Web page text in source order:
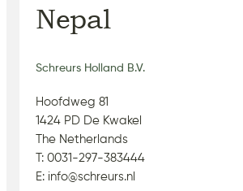
Nepal
Schreurs Holland B.V.
Hoofdweg 81
1424 PD De Kwakel
The Netherlands
T: 0031-297-383444
E: info@schreurs.nl